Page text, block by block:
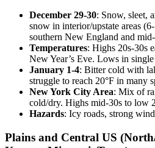
December 29-30: Snow, sleet,
snow in interior/upstate areas
southern New England and
Temperatures: Highs 20s-30s
New Year’s Eve. Lows in
January 1-4: Bitter cold with
struggle to reach 20°F in many
New York City Area: Mix of
cold/dry. Highs mid-30s to low
Hazards: Icy roads, strong
Plains and Central US